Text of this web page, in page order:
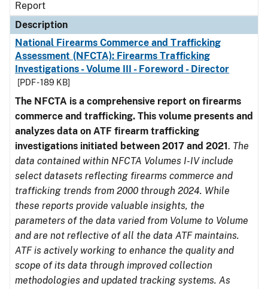
Report
Description
National Firearms Commerce and Trafficking
Assessment (NFCTA): Firearms Trafficking
Investigations - Volume III - Foreword - Director
[PDF - 189 KB]
The NFCTA is a comprehensive report on firearms
commerce and trafficking. This volume presents and
analyzes data on ATF firearm trafficking
investigations initiated between 2017 and 2021. The
data contained within NFCTA Volumes I-IV include
select datasets reflecting firearms commerce and
trafficking trends from 2000 through 2024. While
these reports provide valuable insights, the
parameters of the data varied from Volume to Volume
and are not reflective of all the data ATF maintains.
ATF is actively working to enhance the quality and
scope of its data through improved collection
methodologies and updated tracking systems. As